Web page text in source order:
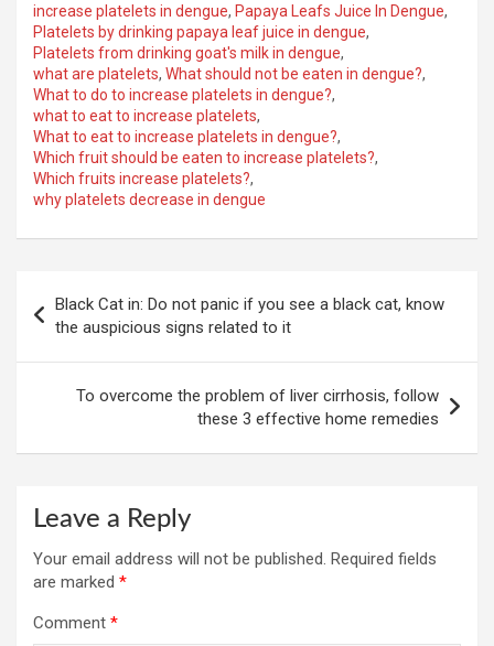
increase platelets in dengue, Papaya Leafs Juice In Dengue,
Platelets by drinking papaya leaf juice in dengue,
Platelets from drinking goat's milk in dengue,
what are platelets, What should not be eaten in dengue?,
What to do to increase platelets in dengue?,
what to eat to increase platelets,
What to eat to increase platelets in dengue?,
Which fruit should be eaten to increase platelets?,
Which fruits increase platelets?,
why platelets decrease in dengue
navigation
Black Cat in: Do not panic if you see a black cat, know
the auspicious signs related to it
To overcome the problem of liver cirrhosis, follow
these 3 effective home remedies
Leave a Reply
Your email address will not be published. Required fields
are marked *
Comment *